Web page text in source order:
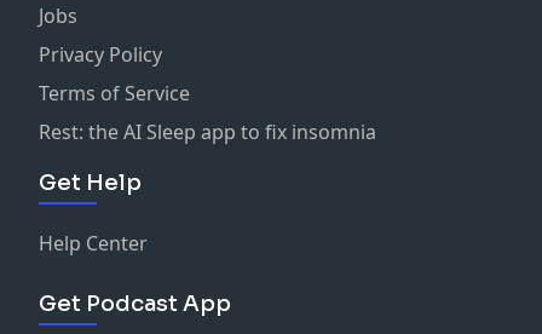
Jobs
Privacy Policy
Terms of Service
Rest: the AI Sleep app to fix insomnia
Get Help
Help Center
Get Podcast App